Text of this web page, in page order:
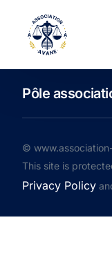
Pôle
©
This site is
Privacy Policy